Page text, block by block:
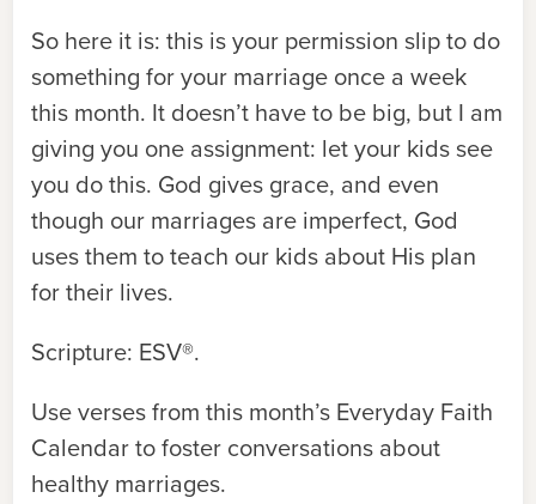
So here it is: this is your permission slip to do
something for your marriage once a week
this month. It doesn’t have to be big, but I am
giving you one assignment: let your kids see
you do this. God gives grace, and even
though our marriages are imperfect, God
uses them to teach our kids about His plan
for their lives.
Scripture: ESV®.
Use verses from this month’s Everyday Faith
Calendar to foster conversations about
healthy marriages.